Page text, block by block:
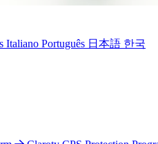
Italiano Português 日本語 한국